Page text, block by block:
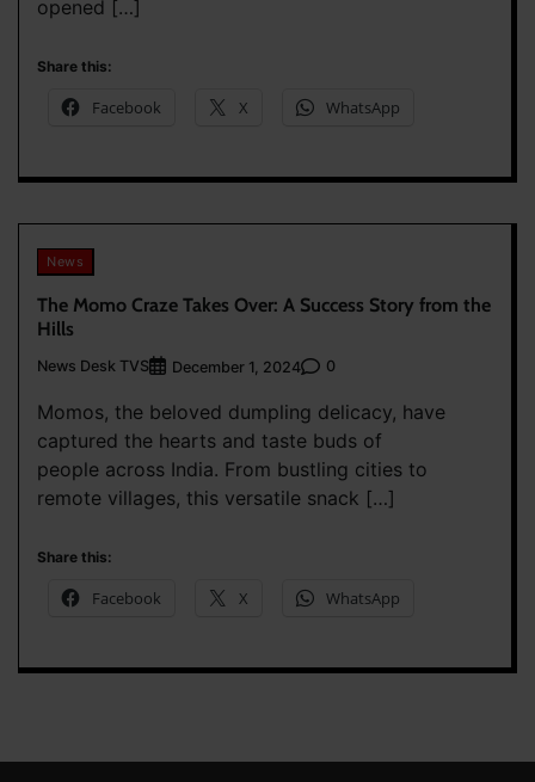
opened […]
Share this:
Facebook X WhatsApp
News
The Momo Craze Takes Over: A Success Story from the
Hills
News Desk TVS December 1, 2024 0
Momos, the beloved dumpling delicacy, have
captured the hearts and taste buds of
people across India. From bustling cities to
remote villages, this versatile snack […]
Share this:
Facebook X WhatsApp